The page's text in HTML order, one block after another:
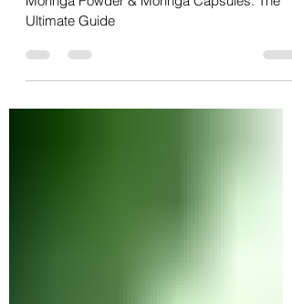
Capsules: The Ultimate Guide
Moringa Powder & Moringa Capsules: The